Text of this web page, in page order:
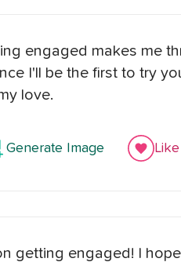
engaged makes me
I'll be the first to try
love.
Generate Image Like
getting engaged! I